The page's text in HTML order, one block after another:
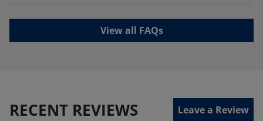
View all FAQs
RECENT REVIEWS Leave a Review